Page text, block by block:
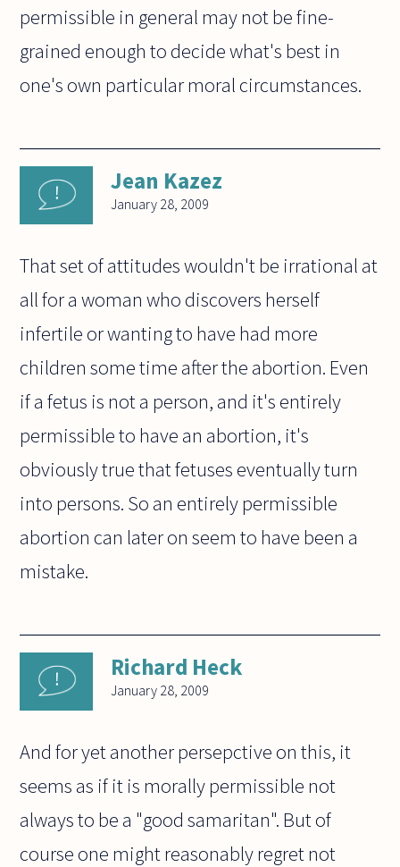
permissible in general may not be fine-
grained enough to decide what's best in
one's own particular moral circumstances.
Jean Kazez
January 28, 2009
That set of attitudes wouldn't be irrational at
all for a woman who discovers herself
infertile or wanting to have had more
children some time after the abortion. Even
if a fetus is not a person, and it's entirely
permissible to have an abortion, it's
obviously true that fetuses eventually turn
into persons. So an entirely permissible
abortion can later on seem to have been a
mistake.
Richard Heck
January 28, 2009
And for yet another persepctive on this, it
seems as if it is morally permissible not
always to be a "good samaritan". But of
course one might reasonably regret not